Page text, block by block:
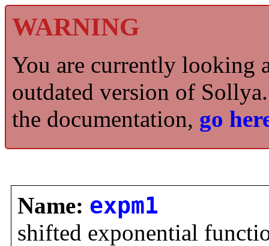
WARNING
You are currently looking
outdated version of
the documentation, go
Name: expm1
shifted exponential